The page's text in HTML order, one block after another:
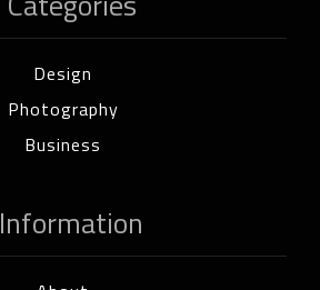
Design
Photography
Business
Information